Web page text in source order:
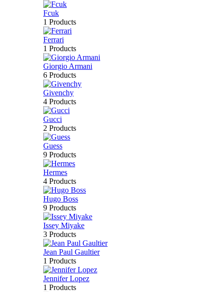
Fcuk
1 Products
Ferrari
1 Products
Giorgio Armani
6 Products
Givenchy
4 Products
Gucci
2 Products
Guess
9 Products
Hermes
4 Products
Hugo Boss
9 Products
Issey Miyake
3 Products
Jean Paul Gaultier
1 Products
Jennifer Lopez
1 Products